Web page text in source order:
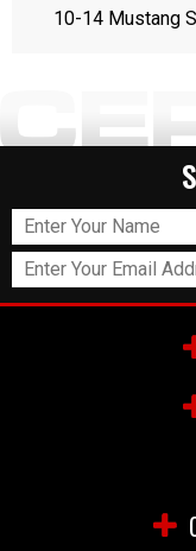
10-14 Mustang